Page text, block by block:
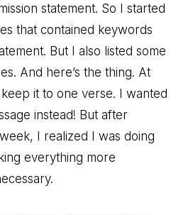
statement. So I started
that contained keywords
But I also listed some
And here’s the thing. At
it to one verse. I wanted
instead! But after
I realized I was doing
everything more